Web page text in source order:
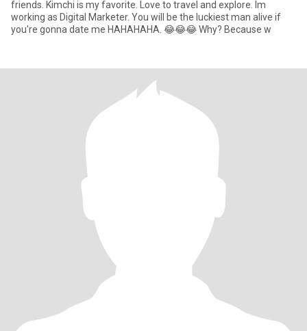
friends. Kimchi is my favorite. Love to travel and explore. Im
working as Digital Marketer. You will be the luckiest man alive if
you're gonna date me HAHAHAHA. 😂😂😂 Why? Because w